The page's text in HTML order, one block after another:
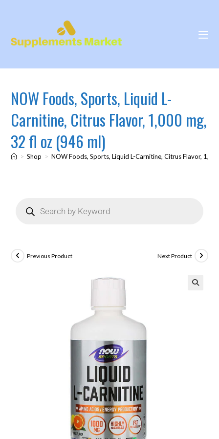
NOW Foods, Sports, Liquid L-
Carnitine, Citrus Flavor, 1,000 mg,
32 fl oz (946 ml)
> Shop > NOW Foods, Sports, Liquid L-Carnitine, Citrus Flavor,
Previous Product Next Product